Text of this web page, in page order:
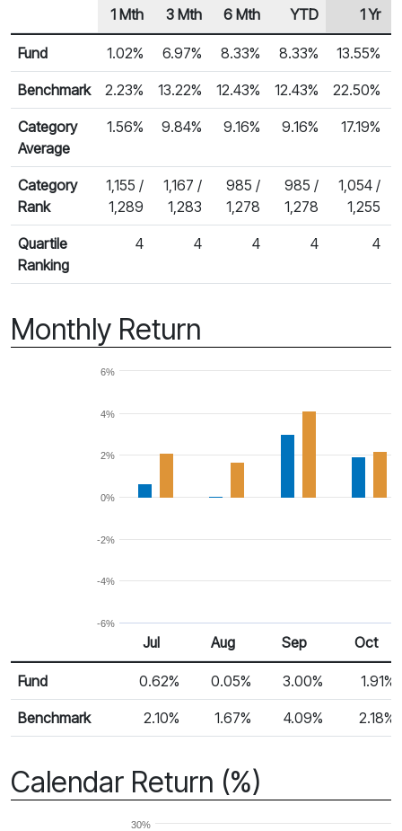
Fund Returns
Row Heading
1 Mth 3 Mth 6 Mth YTD 1 Yr
Fund 1.02% 6.97% 8.33% 8.33% 13.55%
Benchmark 2.23% 13.22% 12.43% 12.43% 22.50%
Category
Average
1.56% 9.84% 9.16% 9.16% 17.19%
Category
Rank
1,155 /
1,289
1,167 /
1,283
985 /
1,278
985 /
1,278
1,054 /
1,255
Quartile
Ranking
4 4 4 4 4
Monthly Return
-6%
-4%
-2%
0%
2%
4%
6%
Monthly Return
Return %
Jul Aug Sep Oct
Fund 0.62% 0.05% 3.00% 1.91%
Benchmark 2.10% 1.67% 4.09% 2.18%
Calendar Return (%)
30%